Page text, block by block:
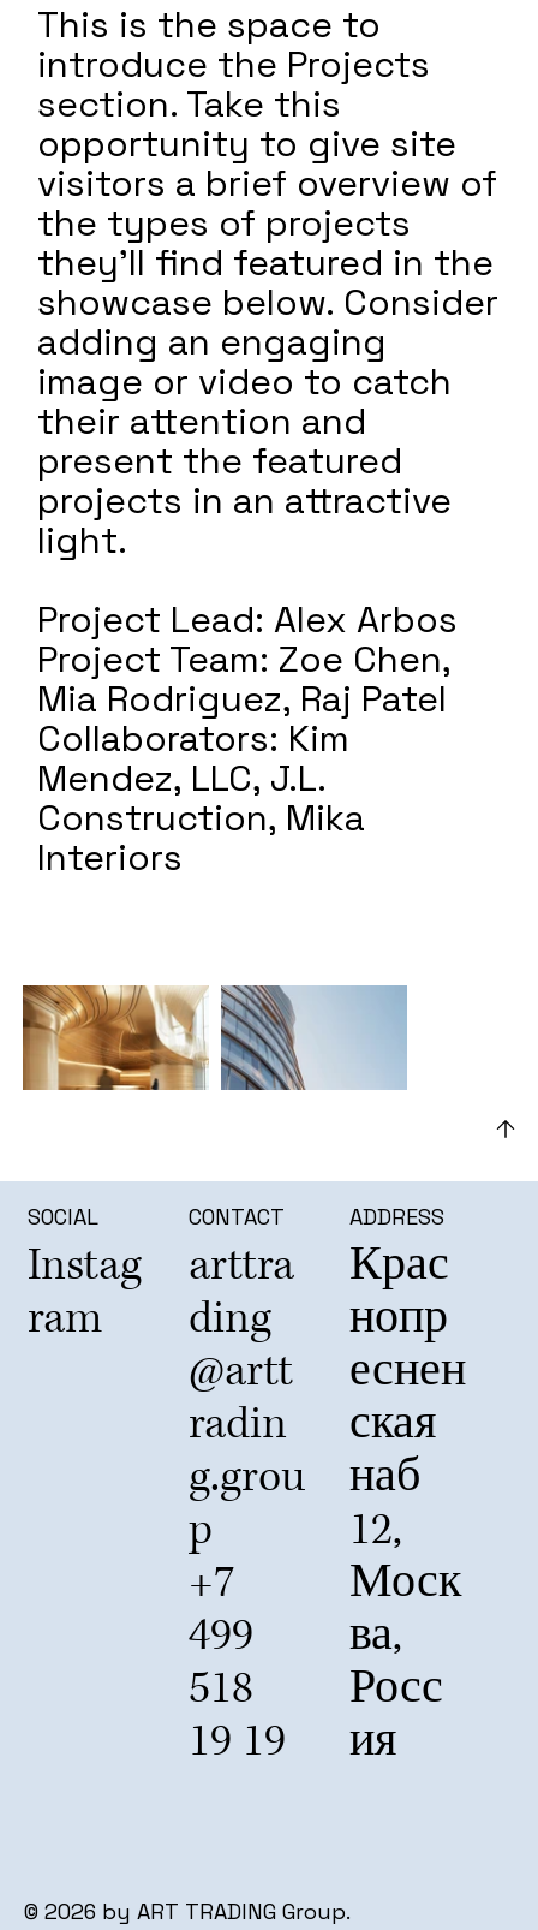
This is the space to
introduce the Projects
section. Take this
opportunity to give site
visitors a brief overview of
the types of projects
they'll find featured in the
showcase below. Consider
adding an engaging
image or video to catch
their attention and
present the featured
projects in an attractive
light.
Project Lead: Alex Arbos
Project Team: Zoe Chen,
Mia Rodriguez, Raj Patel
Collaborators: Kim
Mendez, LLC, J.L.
Construction, Mika
Interiors
SOCIAL
Instag
ram
CONTACT
arttra
ding
@artt
radin
g.grou
p
+7
499
518
19 19
ADDRESS
Крас
нопр
еснен
ская
наб
12,
Моск
ва,
Росс
ия
© 2026 by ART TRADING Group.